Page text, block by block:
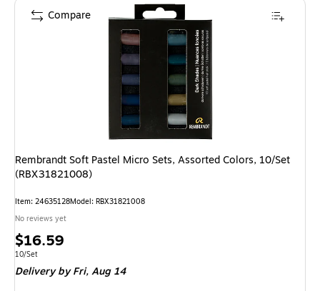
Rembrandt Soft Pastel Micro Sets, Assorted Colors, 10/Set
(RBX31821008)
Item: 24635128Model: RBX31821008
No reviews yet
Price
is
$16.59
Unit of measure 10/Set
10/Set
Deliveryby Fri, Aug 14
Compare